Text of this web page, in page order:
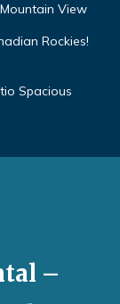
View
Rockies!
Spacious
–